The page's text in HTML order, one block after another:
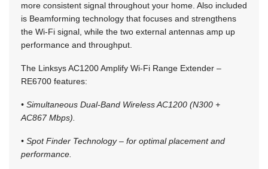
more consistent signal throughout your home. Also included
is Beamforming technology that focuses and strengthens
the Wi-Fi signal, while the two external antennas amp up
performance and throughput.
The Linksys AC1200 Amplify Wi-Fi Range Extender –
RE6700 features:
• Simultaneous Dual-Band Wireless AC1200 (N300 +
AC867 Mbps).
• Spot Finder Technology – for optimal placement and
performance.